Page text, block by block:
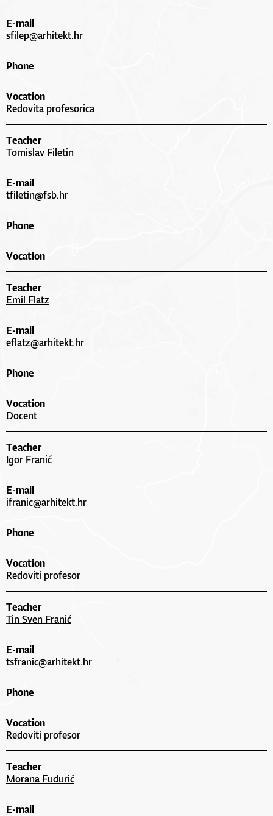
E-mail
sfilep@arhitekt.hr
Phone
Vocation
Redovita profesorica
Teacher
Tomislav Filetin
E-mail
tfiletin@fsb.hr
Phone
Vocation
Teacher
Emil Flatz
E-mail
eflatz@arhitekt.hr
Phone
Vocation
Docent
Teacher
Igor Franić
E-mail
ifranic@arhitekt.hr
Phone
Vocation
Redoviti profesor
Teacher
Tin Sven Franić
E-mail
tsfranic@arhitekt.hr
Phone
Vocation
Redoviti profesor
Teacher
Morana Fudurić
E-mail